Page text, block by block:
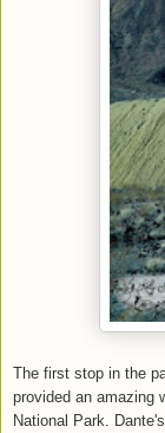
The first stop in the
provided an amazing
National Park.